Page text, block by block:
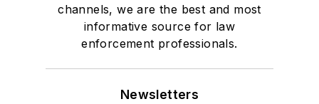
channels, we are the best and most
informative source for law
enforcement professionals.
Newsletters